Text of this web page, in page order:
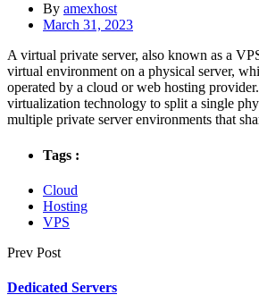
By amexhost
March 31, 2023
A virtual private server, also known as a
virtual environment on a physical server,
operated by a cloud or web hosting
virtualization technology to split a single
multiple private server environments that
Tags :
Cloud
Hosting
VPS
Prev Post
Dedicated Servers